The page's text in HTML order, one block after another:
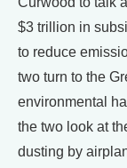
$3 trillion in
to reduce
two turn to the
environmental
the two look at
dusting by